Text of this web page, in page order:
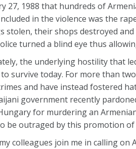
27, 1988 that hundreds of
in the violence was the
stolen, their shops destroyed
turned a blind eye thus
the underlying hostility that
survive today. For more than
and have instead fostered
government recently
for murdering an
be outraged by this promotion
colleagues join me in calling